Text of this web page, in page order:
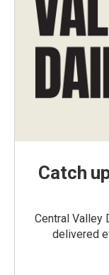
Catch
Central Valley
delivered